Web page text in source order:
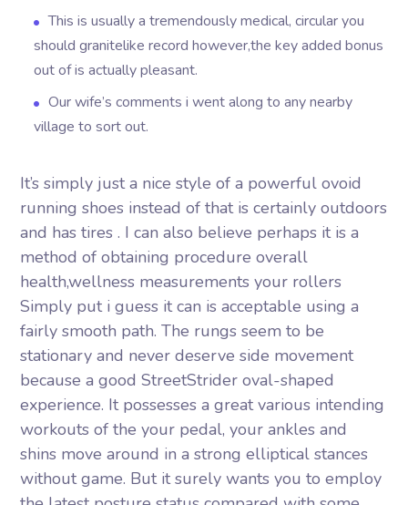
This is usually a tremendously medical, circular you
should granitelike record however,the key added bonus
out of is actually pleasant.
Our wife’s comments i went along to any nearby
village to sort out.
It’s simply just a nice style of a powerful ovoid
running shoes instead of that is certainly outdoors
and has tires . I can also believe perhaps it is a
method of obtaining procedure overall
health,wellness measurements your rollers
Simply put i guess it can is acceptable using a
fairly smooth path. The rungs seem to be
stationary and never deserve side movement
because a good StreetStrider oval-shaped
experience. It possesses a great various intending
workouts of the your pedal, your ankles and
shins move around in a strong elliptical stances
without game. But it surely wants you to employ